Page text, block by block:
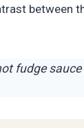
between
fudge